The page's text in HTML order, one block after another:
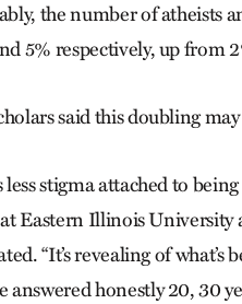
the number of atheists
5% respectively, up from
said this doubling
less stigma attached to
Eastern Illinois University
“It’s revealing of
answered honestly 20, 30